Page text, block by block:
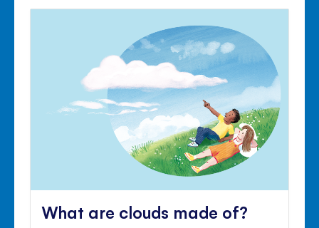
What are clouds made of?